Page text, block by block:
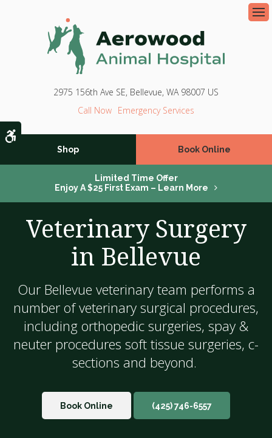
Accessible Version
2975 156th Ave SE Bellevue WA 98007 US
Emergency Services
Shop Book Online
Limited Time Offer
Enjoy A $25 First Exam – Learn More
Veterinary Surgery
in Bellevue
Our Bellevue veterinary team performs a
number of veterinary surgical procedures,
including orthopedic surgeries, spay &
neuter procedures soft tissue surgeries, c-
sections and beyond.
Book Online (425) 746-6557